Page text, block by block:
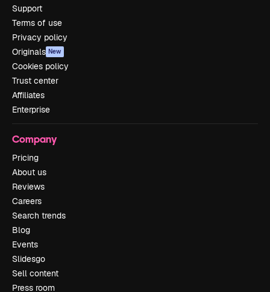
Support
Terms of use
Privacy policy
Originals New
Cookies policy
Trust center
Affiliates
Enterprise
Company
Pricing
About us
Reviews
Careers
Search trends
Blog
Events
Slidesgo
Sell content
Press room